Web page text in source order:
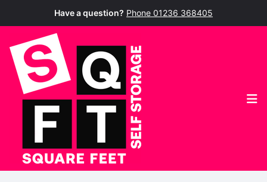
Have a question? Phone 01236 368405